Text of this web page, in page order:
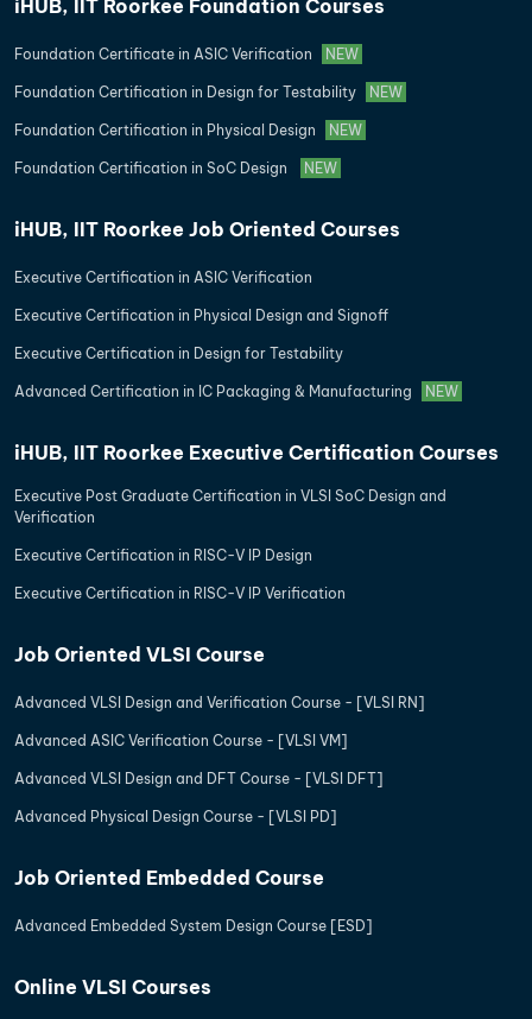
iHUB, IIT Roorkee Foundation Courses
Foundation Certificate in ASIC Verification NEW
Foundation Certification in Design for Testability NEW
Foundation Certification in Physical Design NEW
Foundation Certification in SoC Design NEW
iHUB, IIT Roorkee Job Oriented Courses
Executive Certification in ASIC Verification
Executive Certification in Physical Design and Signoff
Executive Certification in Design for Testability
Advanced Certification in IC Packaging & Manufacturing NEW
iHUB, IIT Roorkee Executive Certification Courses
Executive Post Graduate Certification in VLSI SoC Design and
Verification
Executive Certification in RISC-V IP Design
Executive Certification in RISC-V IP Verification
Job Oriented VLSI Course
Advanced VLSI Design and Verification Course - [VLSI RN]
Advanced ASIC Verification Course - [VLSI VM]
Advanced VLSI Design and DFT Course - [VLSI DFT]
Advanced Physical Design Course - [VLSI PD]
Job Oriented Embedded Course
Advanced Embedded System Design Course [ESD]
Online VLSI Courses